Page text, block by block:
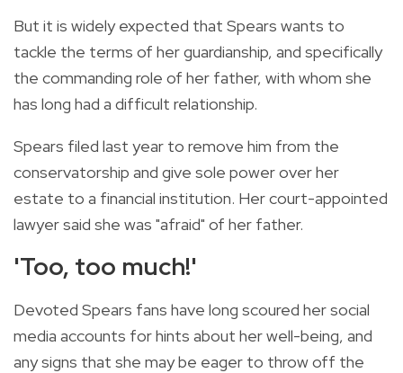
But it is widely expected that Spears wants to
tackle the terms of her guardianship, and specifically
the commanding role of her father, with whom she
has long had a difficult relationship.
Spears filed last year to remove him from the
conservatorship and give sole power over her
estate to a financial institution. Her court-appointed
lawyer said she was "afraid" of her father.
'Too, too much!'
Devoted Spears fans have long scoured her social
media accounts for hints about her well-being, and
any signs that she may be eager to throw off the